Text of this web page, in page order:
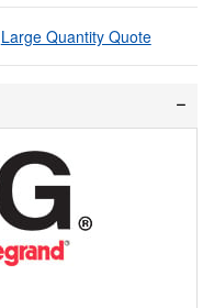
Large Quantity Quote